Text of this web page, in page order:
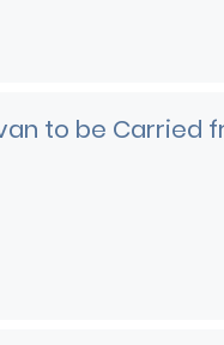
to be Carried